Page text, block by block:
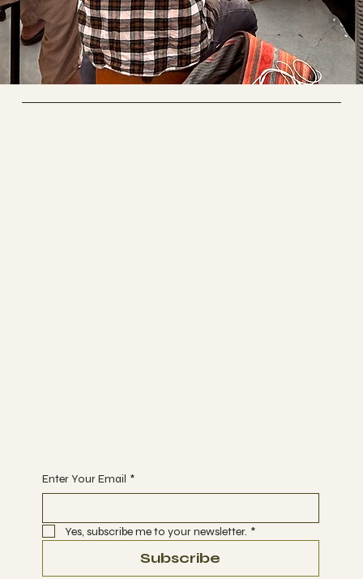
Enter Your Email *
Yes, subscribe me to your newsletter. *
Subscribe